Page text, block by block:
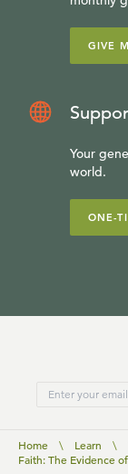
GIVE
Your
world.
ONE-
Home \ Learn \
Faith: The Evidence